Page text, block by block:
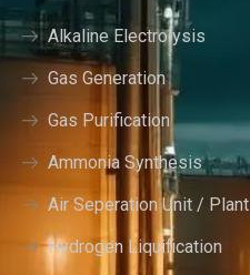
Alkaline Electrolysis
Gas Generation
Gas Purification
Ammonia Synthesis
Air Seperation Unit / Plant
Hydrogen Liquification